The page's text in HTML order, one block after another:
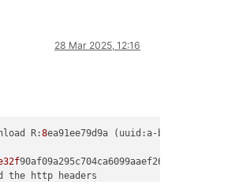
28 Mar 2025, 12:16
R:8ea91ee79d9a (uuid:a-b-c-d-e)